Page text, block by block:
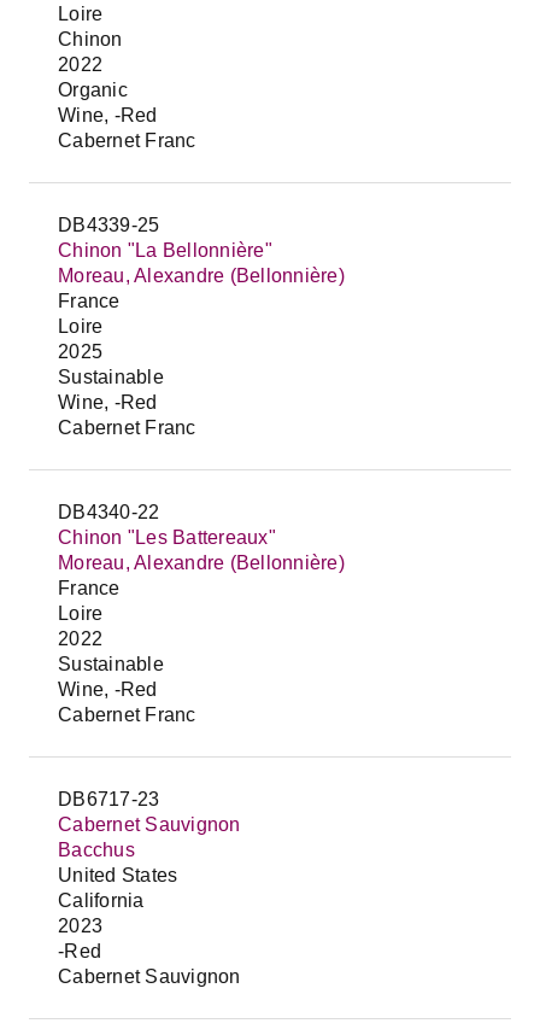
Loire
Chinon
2022
Organic
Wine, -Red
Cabernet Franc
DB4339-25
Chinon "La Bellonnière"
Moreau, Alexandre (Bellonnière)
France
Loire
2025
Sustainable
Wine, -Red
Cabernet Franc
DB4340-22
Chinon "Les Battereaux"
Moreau, Alexandre (Bellonnière)
France
Loire
2022
Sustainable
Wine, -Red
Cabernet Franc
DB6717-23
Cabernet Sauvignon
Bacchus
United States
California
2023
-Red
Cabernet Sauvignon